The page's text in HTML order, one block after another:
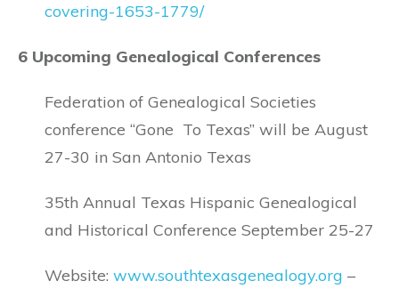
covering-1653-1779/
6 Upcoming Genealogical Conferences
Federation of Genealogical Societies
conference “Gone To Texas” will be August
27-30 in San Antonio Texas
35th Annual Texas Hispanic Genealogical
and Historical Conference September 25-27
Website: www.southtexasgenealogy.org –